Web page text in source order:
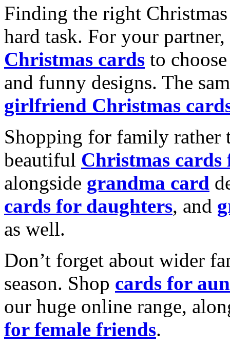
Finding the right
hard task. For your
Christmas cards to
and funny designs. The
girlfriend Christmas
Shopping for family rather
beautiful Christmas cards
alongside grandma card
cards for daughters, and
as well.
Don’t forget about wider
season. Shop cards for
our huge online range,
for female friends.